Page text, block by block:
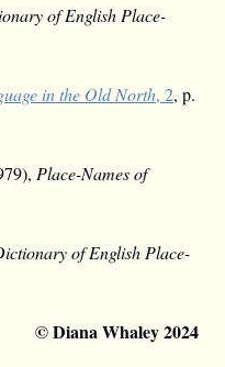
of English Place-
in the Old North, 2, p.
Place-Names of
of English Place-
© Diana Whaley 2024